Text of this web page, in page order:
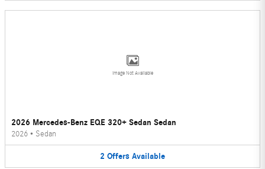
Image Not Available
2026 Mercedes-Benz EQE 320+ Sedan Sedan
2026 • Sedan
2 Offers Available